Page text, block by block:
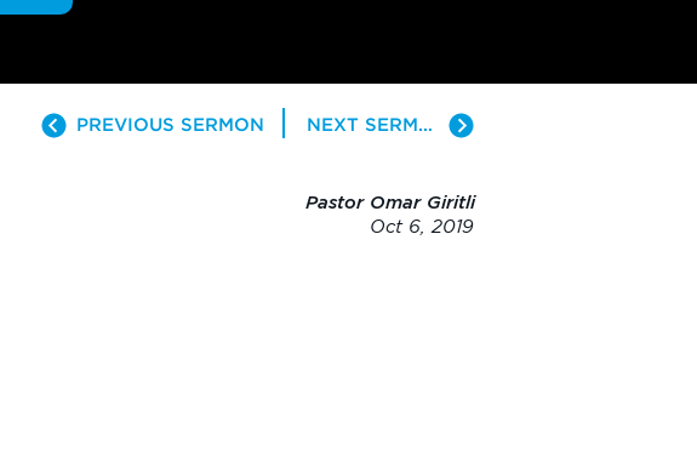
PREVIOUS SERMON NEXT SERMON
Pastor Omar Giritli
Oct 6, 2019